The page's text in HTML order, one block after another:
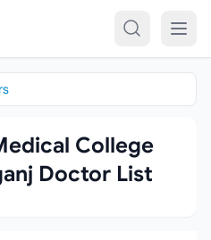
College
Doctor List